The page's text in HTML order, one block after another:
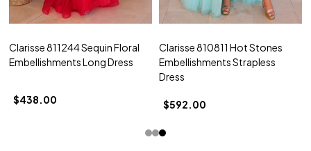
Clarisse 811244 Sequin Floral
Embellishments Long Dress
$438.00
Clarisse 810811 Hot Stones
Embellishments Strapless
Dress
$592.00